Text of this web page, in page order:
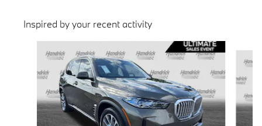
Inspired by your recent activity